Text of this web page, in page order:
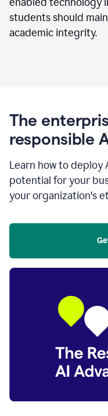
students should
academic integrity.
The
responsible
Learn how to deploy
potential for your
your organization's